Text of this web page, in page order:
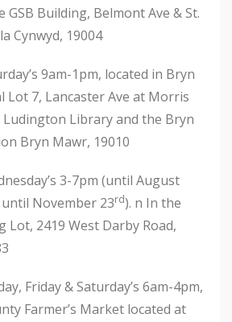
Building, Belmont Ave & St.
Cynwyd, 19004
9am-1pm, located in Bryn
Lot 7, Lancaster Ave at Morris
Ludington Library and the Bryn
Bryn Mawr, 19010
3-7pm (until August
November 23rd). n In the
Lot, 2419 West Darby Road,
Friday & Saturday’s 6am-4pm,
Farmer’s Market located at